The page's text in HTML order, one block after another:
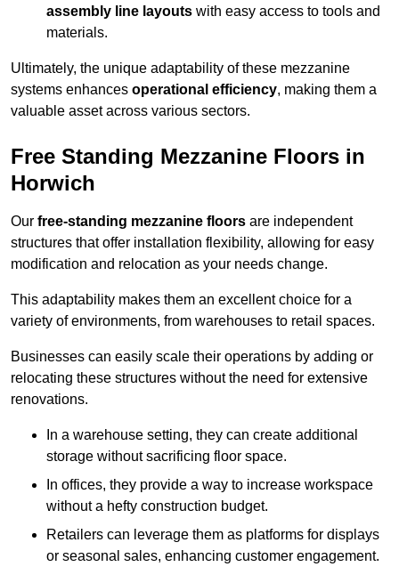
assembly line layouts with easy access to tools and
materials.
Ultimately, the unique adaptability of these mezzanine
systems enhances operational efficiency, making them a
valuable asset across various sectors.
Free Standing Mezzanine Floors in
Horwich
Our free-standing mezzanine floors are independent
structures that offer installation flexibility, allowing for easy
modification and relocation as your needs change.
This adaptability makes them an excellent choice for a
variety of environments, from warehouses to retail spaces.
Businesses can easily scale their operations by adding or
relocating these structures without the need for extensive
renovations.
In a warehouse setting, they can create additional
storage without sacrificing floor space.
In offices, they provide a way to increase workspace
without a hefty construction budget.
Retailers can leverage them as platforms for displays
or seasonal sales, enhancing customer engagement.